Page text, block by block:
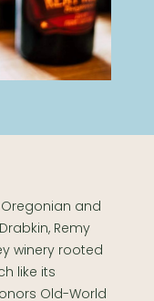
Remy
winery rooted
like its
Old-World